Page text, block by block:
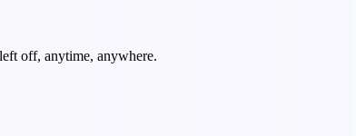
off, anytime, anywhere.